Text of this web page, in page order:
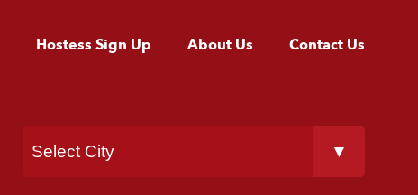
Hostess Sign Up About Us Contact Us